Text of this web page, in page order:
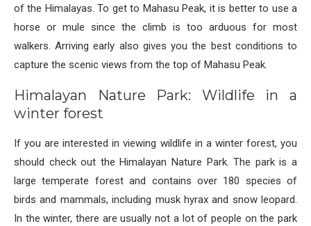
of the Himalayas. To get to Mahasu Peak, it is better to use a
horse or mule since the climb is too arduous for most
walkers. Arriving early also gives you the best conditions to
capture the scenic views from the top of Mahasu Peak.
Himalayan Nature Park: Wildlife in a
winter forest
If you are interested in viewing wildlife in a winter forest, you
should check out the Himalayan Nature Park. The park is a
large temperate forest and contains over 180 species of
birds and mammals, including musk hyrax and snow leopard.
In the winter, there are usually not a lot of people on the park